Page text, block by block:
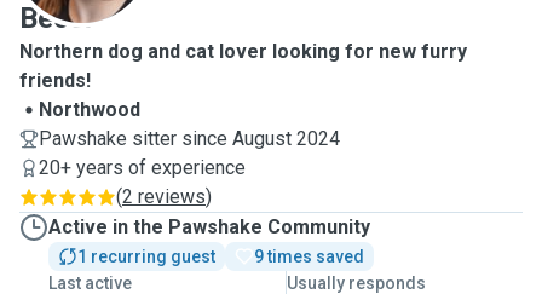
Becci
Northern dog and cat lover looking for new furry
friends!
Northwood
Pawshake sitter since August 2024
20+ years of experience
(2 reviews)
Active in the Pawshake Community
1 recurring guest
9 times saved
Last active
Usually responds